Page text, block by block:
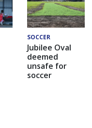
SOCCER
Jubilee Oval
deemed
unsafe for
soccer